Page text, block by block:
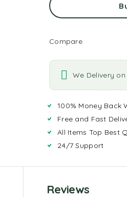
Compare
We Delivery
100% Money Back
Free and Fast
All Items Top Best
24/7 Support
Reviews